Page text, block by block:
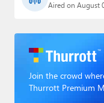
Aired on August
Join the crowd
Thurrott Premium